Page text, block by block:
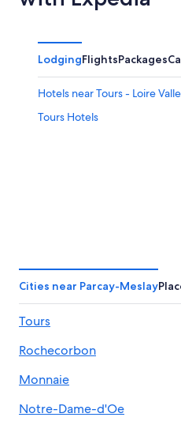
LodgingFlightsPackages
Hotels near Tours - Loire
Tours Hotels
Cities near Parcay-Meslay
Tours
Rochecorbon
Monnaie
Notre-Dame-d'Oe